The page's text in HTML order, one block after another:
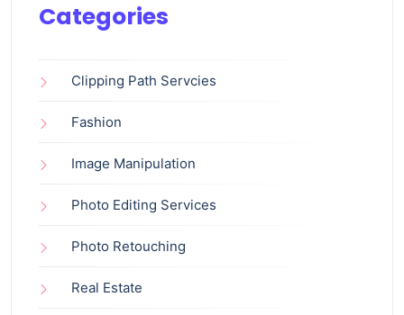
Categories
Clipping Path Servcies
Fashion
Image Manipulation
Photo Editing Services
Photo Retouching
Real Estate